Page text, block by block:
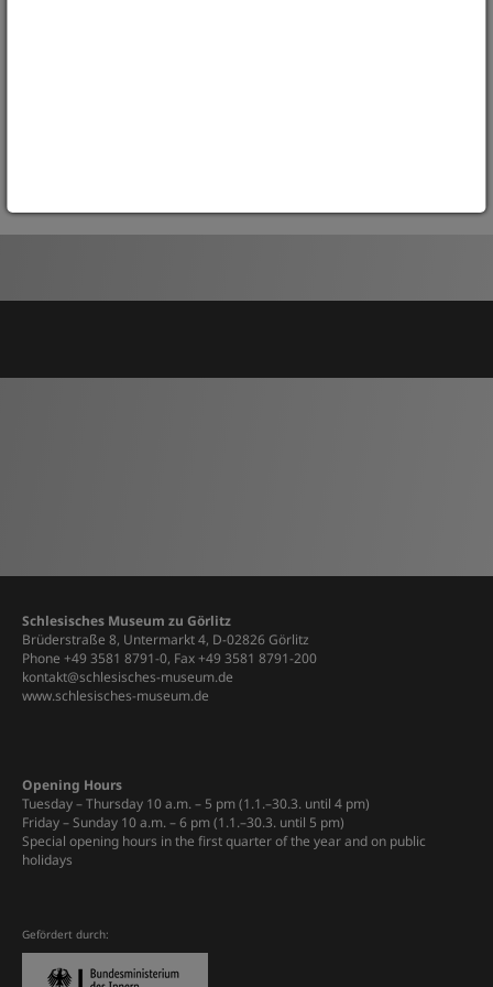
Schlesisches Museum zu Görlitz
Brüderstraße 8, Untermarkt 4, D-02826 Görlitz
Phone +49 3581 8791-0, Fax +49 3581 8791-200
kontakt@schlesisches-museum.de
www.schlesisches-museum.de
Opening Hours
Tuesday – Thursday 10 a.m. – 5 pm (1.1.–30.3. until 4 pm)
Friday – Sunday 10 a.m. – 6 pm (1.1.–30.3. until 5 pm)
Special opening hours in the first quarter of the year and on public
holidays
Gefördert durch: